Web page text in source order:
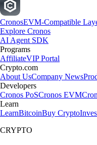
CronosEVM-Compatible
Explore Cronos
AI Agent SDK
Programs
AffiliateVIP Portal
Crypto.com
About UsCompany News
Developers
Cronos PoSCronos EVM
Learn
LearnBitcoinBuy Crypto
CRYPTO